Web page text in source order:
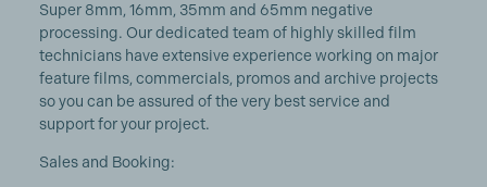
Super 8mm, 16mm, 35mm and 65mm negative
processing. Our dedicated team of highly skilled film
technicians have extensive experience working on major
feature films, commercials, promos and archive projects
so you can be assured of the very best service and
support for your project.
Sales and Booking: